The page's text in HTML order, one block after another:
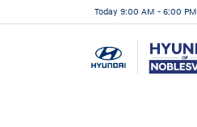
Today 9:00 AM - 6:00 PM